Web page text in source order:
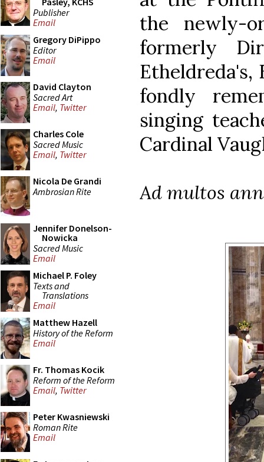
Publisher
Email
Gregory DiPippo
Editor
Email
David Clayton
Sacred Art
Email, Twitter
Charles Cole
Sacred Music
Email, Twitter
Nicola De Grandi
Ambrosian Rite
Jennifer Donelson-
Nowicka
Sacred Music
Email
Michael P. Foley
Texts and
Translations
Email
Matthew Hazell
History of the Reform
Email
Fr. Thomas Kocik
Reform of the Reform
Email, Twitter
Peter Kwasniewski
Roman Rite
Email
the newly-
formerly
Etheldreda's,
fondly
singing
Cardinal
Ad multos